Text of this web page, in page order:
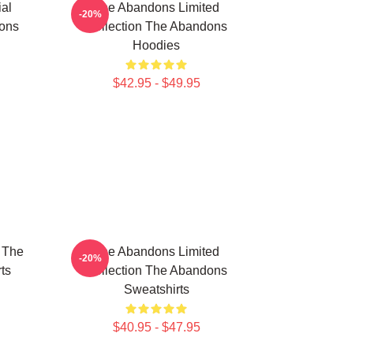
The Abandons Limited
Collection The Abandons
Hoodies
$42.95 - $49.95
-20%
The Abandons Limited
Collection The Abandons
Sweatshirts
$40.95 - $47.95
-20%